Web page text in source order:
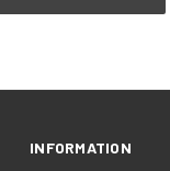
INFORMATION